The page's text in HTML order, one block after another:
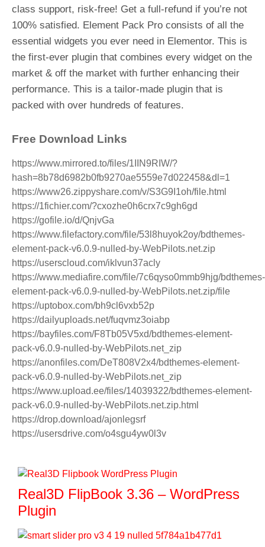
class support, risk-free! Get a full-refund if you’re not
100% satisfied. Element Pack Pro consists of all the
essential widgets you ever need in Elementor. This is
the first-ever plugin that combines every widget on the
market & off the market with further enhancing their
performance. This is a tailor-made plugin that is
packed with over hundreds of features.
Free Download Links
https://www.mirrored.to/files/1IIN9RIW/?
hash=8b78d6982b0fb9270ae5559e7d022458&dl=1
https://www26.zippyshare.com/v/S3G9I1oh/file.html
https://1fichier.com/?cxozhe0h6crx7c9gh6gd
https://gofile.io/d/QnjvGa
https://www.filefactory.com/file/53l8huyok2oy/bdthemes-
element-pack-v6.0.9-nulled-by-WebPilots.net.zip
https://userscloud.com/iklvun37acly
https://www.mediafire.com/file/7c6qyso0mmb9hjg/bdthemes-
element-pack-v6.0.9-nulled-by-WebPilots.net.zip/file
https://uptobox.com/bh9cl6vxb52p
https://dailyuploads.net/fuqvmz3oiabp
https://bayfiles.com/F8Tb05V5xd/bdthemes-element-
pack-v6.0.9-nulled-by-WebPilots.net_zip
https://anonfiles.com/DeT808V2x4/bdthemes-element-
pack-v6.0.9-nulled-by-WebPilots.net_zip
https://www.upload.ee/files/14039322/bdthemes-element-
pack-v6.0.9-nulled-by-WebPilots.net.zip.html
https://drop.download/ajonlegsrf
https://usersdrive.com/o4sgu4yw0l3v
Real3D FlipBook 3.36 – WordPress
Plugin